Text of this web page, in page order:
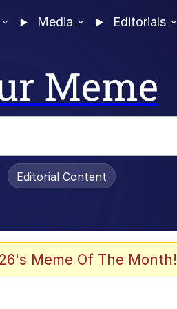
Media Editorials
Meme
Editorial Content
Meme Of The Month!